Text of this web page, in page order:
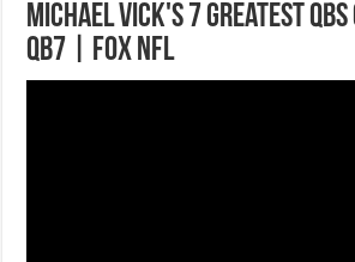
Michael Vick's 7 greatest QBs
QB7 | FOX NFL